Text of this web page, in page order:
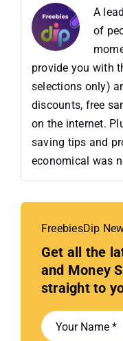
A
of
provide you with
selections only)
discounts, free
on the internet.
saving tips and
economical was
FreebiesDip
Get all the
and Money
straight to